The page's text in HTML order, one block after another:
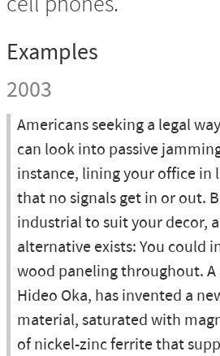
Examples
2003
Americans seeking a legal
can look into passive
instance, lining your office in
that no signals get in or out.
industrial to suit your decor,
alternative exists: You could
wood paneling throughout. A
Hideo Oka, has invented a
material, saturated with
of nickel-zinc ferrite that